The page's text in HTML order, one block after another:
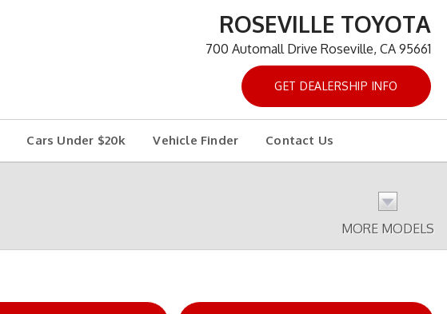
ROSEVILLE TOYOTA
700 Automall Drive Roseville, CA 95661
GET DEALERSHIP INFO
Cars Under $20k Vehicle Finder Contact Us
MORE MODELS